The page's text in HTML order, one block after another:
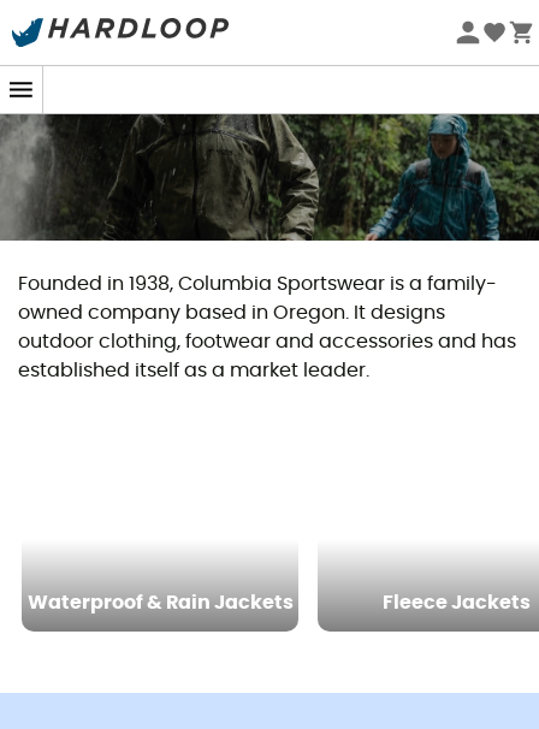
Founded in 1938, Columbia Sportswear is a family-
owned company based in Oregon. It designs
outdoor clothing, footwear and accessories and has
established itself as a market leader.
Waterproof & Rain Jackets Fleece Jackets